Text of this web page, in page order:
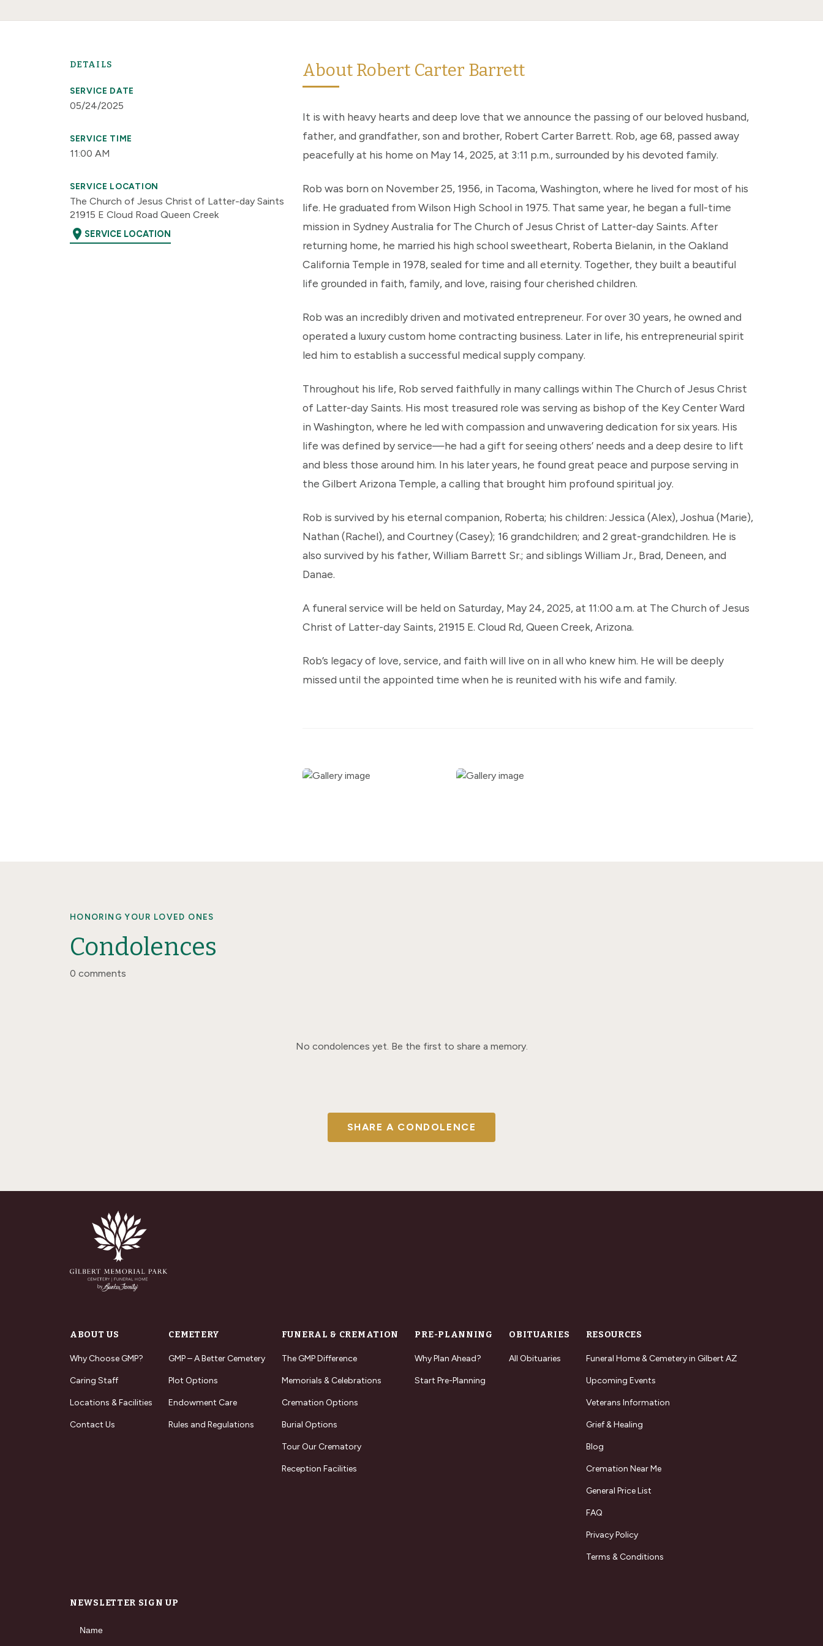
DETAILS
SERVICE DATE
05/24/2025
SERVICE TIME
11:00 AM
SERVICE LOCATION
The Church of Jesus Christ of Latter-day Saints
21915 E Cloud Road Queen Creek
location_on SERVICE LOCATION
About Robert Carter Barrett
It is with heavy hearts and deep love that we announce the passing of our beloved husband,
father, and grandfather, son and brother, Robert Carter Barrett. Rob, age 68, passed away
peacefully at his home on May 14, 2025, at 3:11 p.m., surrounded by his devoted family.
Rob was born on November 25, 1956, in Tacoma, Washington, where he lived for most of his
life. He graduated from Wilson High School in 1975. That same year, he began a full-time
mission in Sydney Australia for The Church of Jesus Christ of Latter-day Saints. After
returning home, he married his high school sweetheart, Roberta Bielanin, in the Oakland
California Temple in 1978, sealed for time and all eternity. Together, they built a beautiful
life grounded in faith, family, and love, raising four cherished children.
Rob was an incredibly driven and motivated entrepreneur. For over 30 years, he owned and
operated a luxury custom home contracting business. Later in life, his entrepreneurial spirit
led him to establish a successful medical supply company.
Throughout his life, Rob served faithfully in many callings within The Church of Jesus Christ
of Latter-day Saints. His most treasured role was serving as bishop of the Key Center Ward
in Washington, where he led with compassion and unwavering dedication for six years. His
life was defined by service—he had a gift for seeing others’ needs and a deep desire to lift
and bless those around him. In his later years, he found great peace and purpose serving in
the Gilbert Arizona Temple, a calling that brought him profound spiritual joy.
Rob is survived by his eternal companion, Roberta; his children: Jessica (Alex), Joshua (Marie),
Nathan (Rachel), and Courtney (Casey); 16 grandchildren; and 2 great-grandchildren. He is
also survived by his father, William Barrett Sr.; and siblings William Jr., Brad, Deneen, and
Danae.
A funeral service will be held on Saturday, May 24, 2025, at 11:00 a.m. at The Church of Jesus
Christ of Latter-day Saints, 21915 E. Cloud Rd, Queen Creek, Arizona.
Rob’s legacy of love, service, and faith will live on in all who knew him. He will be deeply
missed until the appointed time when he is reunited with his wife and family.
HONORING YOUR LOVED ONES
Condolences
0 comments
No condolences yet. Be the first to share a memory.
SHARE A CONDOLENCE
ABOUT US
Why Choose GMP?
Caring Staff
Locations & Facilities
Contact Us
CEMETERY
GMP – A Better Cemetery
Plot Options
Endowment Care
Rules and Regulations
FUNERAL & CREMATION
The GMP Difference
Memorials & Celebrations
Cremation Options
Burial Options
Tour Our Crematory
Reception Facilities
PRE-PLANNING
Why Plan Ahead?
Start Pre-Planning
OBITUARIES
All Obituaries
RESOURCES
Funeral Home & Cemetery in Gilbert AZ
Upcoming Events
Veterans Information
Grief & Healing
Blog
Cremation Near Me
General Price List
FAQ
Privacy Policy
Terms & Conditions
NEWSLETTER SIGN UP
Name